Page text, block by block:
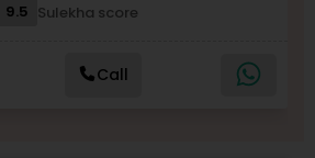
Classes
9.5 Sulekha score
Call